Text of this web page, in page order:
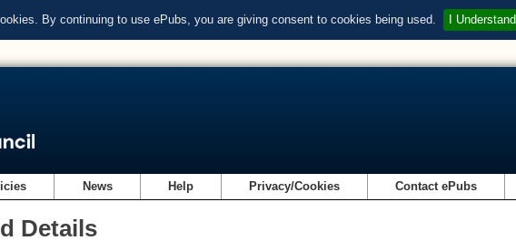
By continuing to use ePubs, you are giving consent to cookies being used. I Understand
News Help Privacy/Cookies Contact ePubs
Details